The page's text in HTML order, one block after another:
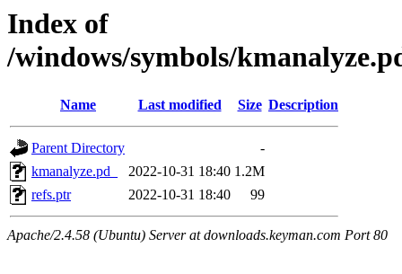
Index of
/windows/symbols/
Name Last modified Size Description
Parent Directory
-
kmanalyze.pd_
2022-10-31 18:40 1.2M
refs.ptr
2022-10-31 18:40 99
Apache/2.4.58 (Ubuntu) Server at downloads.keyman.com Port 80